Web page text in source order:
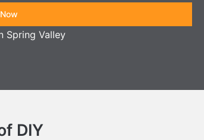
Spring Valley
DIY